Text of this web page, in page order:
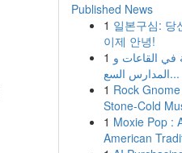
Published News
1 일본구심: 당
이제 안녕!
1 في القاعات و
المدارس السع...
1 Rock
Stone-Cold
1 Moxie Pop :
American